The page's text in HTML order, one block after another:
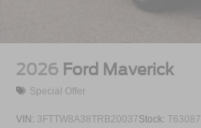
2026 Ford Maverick
Special Offer
VIN: 3FTTW8A38TRB20037Stock: T63087